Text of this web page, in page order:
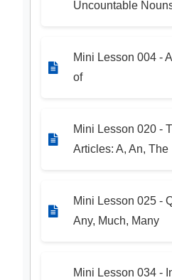
Uncountable
Mini Lesson 004 -
of
Mini Lesson 020 -
Articles: A, An, The
Mini Lesson 025 -
Any, Much, Many
Mini Lesson 034 -